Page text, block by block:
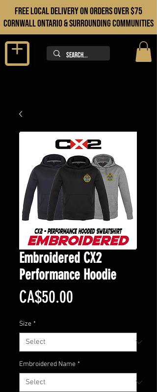
FREE LOCAL DELIVERY ON orders over $75
cORNWALL ONTARIO & sURROUNDING COMMUNITIES
Embroidered CX2
Performance Hoodie
CA$50.00
Size *
Embroidered Name *